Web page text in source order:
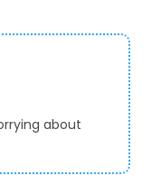
about